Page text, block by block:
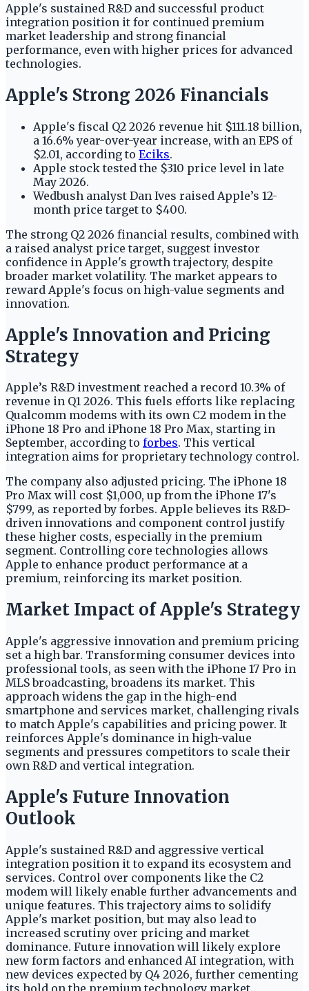
Apple's sustained R&D and successful product
integration position it for continued premium
market leadership and strong financial
performance, even with higher prices for advanced
technologies.
Apple's Strong 2026 Financials
Apple's fiscal Q2 2026 revenue hit $111.18 billion,
a 16.6% year-over-year increase, with an EPS of
$2.01, according to Eciks.
Apple stock tested the $310 price level in late
May 2026.
Wedbush analyst Dan Ives raised Apple’s 12-
month price target to $400.
The strong Q2 2026 financial results, combined with
a raised analyst price target, suggest investor
confidence in Apple's growth trajectory, despite
broader market volatility. The market appears to
reward Apple's focus on high-value segments and
innovation.
Apple's Innovation and Pricing
Strategy
Apple’s R&D investment reached a record 10.3% of
revenue in Q1 2026. This fuels efforts like replacing
Qualcomm modems with its own C2 modem in the
iPhone 18 Pro and iPhone 18 Pro Max, starting in
September, according to forbes. This vertical
integration aims for proprietary technology control.
The company also adjusted pricing. The iPhone 18
Pro Max will cost $1,000, up from the iPhone 17's
$799, as reported by forbes. Apple believes its R&D-
driven innovations and component control justify
these higher costs, especially in the premium
segment. Controlling core technologies allows
Apple to enhance product performance at a
premium, reinforcing its market position.
Market Impact of Apple's Strategy
Apple's aggressive innovation and premium pricing
set a high bar. Transforming consumer devices into
professional tools, as seen with the iPhone 17 Pro in
MLS broadcasting, broadens its market. This
approach widens the gap in the high-end
smartphone and services market, challenging rivals
to match Apple's capabilities and pricing power. It
reinforces Apple's dominance in high-value
segments and pressures competitors to scale their
own R&D and vertical integration.
Apple's Future Innovation
Outlook
Apple's sustained R&D and aggressive vertical
integration position it to expand its ecosystem and
services. Control over components like the C2
modem will likely enable further advancements and
unique features. This trajectory aims to solidify
Apple's market position, but may also lead to
increased scrutiny over pricing and market
dominance. Future innovation will likely explore
new form factors and enhanced AI integration, with
new devices expected by Q4 2026, further cementing